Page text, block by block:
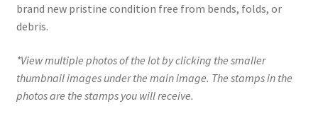
brand new pristine condition free from bends, folds, or
debris.
*View multiple photos of the lot by clicking the smaller
thumbnail images under the main image. The stamps in the
photos are the stamps you will receive.